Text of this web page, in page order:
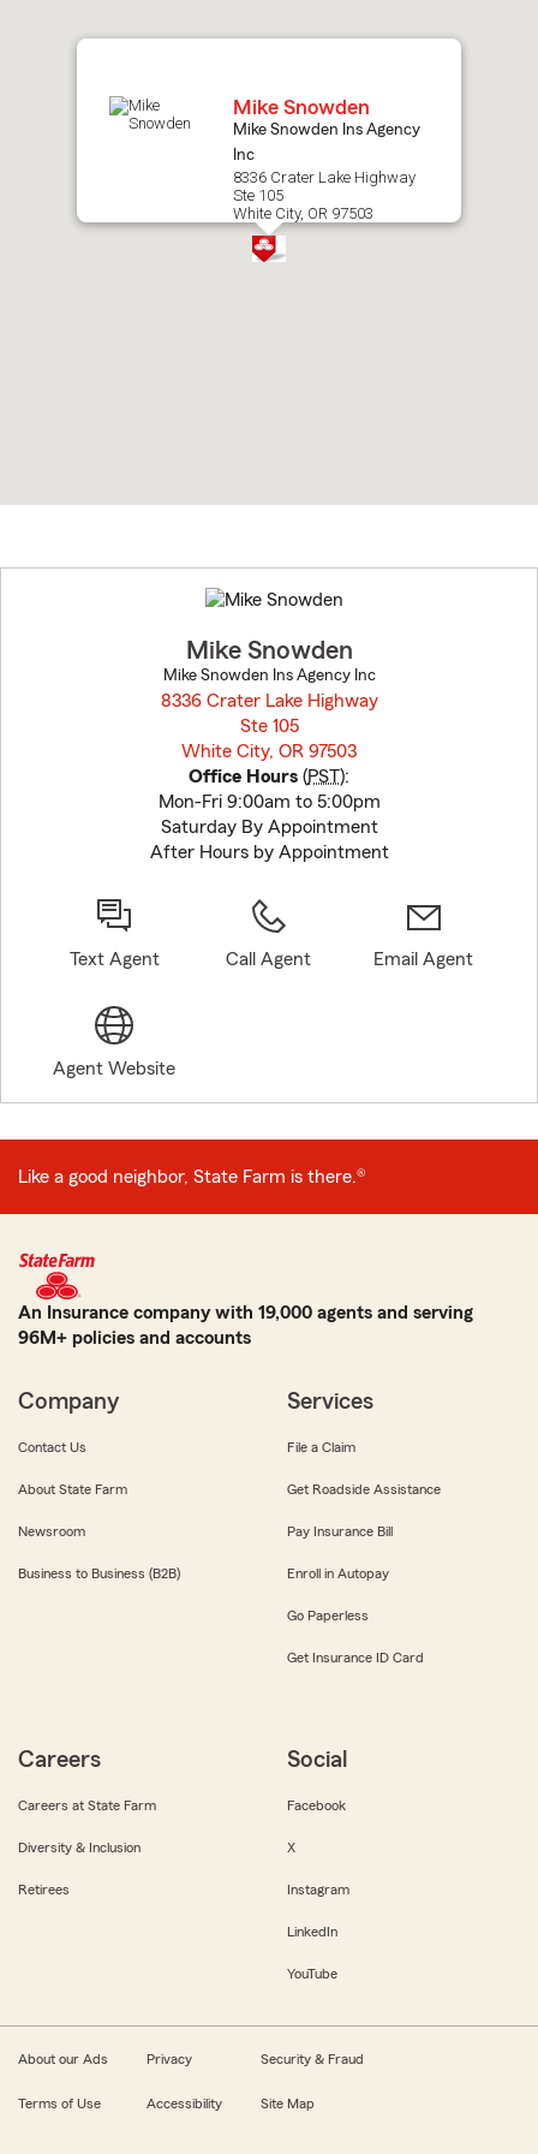
Mike Snowden
Mike Snowden Ins Agency
Inc
8336 Crater Lake Highway
Ste 105
White City, OR 97503
to
before
Mike Snowden
Mike Snowden Ins Agency Inc
8336 Crater Lake Highway
Ste 105
White City, OR 97503
Office Hours (PST):
Mon-Fri 9:00am to 5:00pm
Saturday By Appointment
After Hours by Appointment
Text Agent Call Agent Email Agent
Agent Website
Like a good neighbor, State Farm is there.®
An Insurance company with 19,000 agents and serving
96M+ policies and accounts
Company
Contact Us
About State Farm
Newsroom
Business to Business (B2B)
Services
File a Claim
Get Roadside Assistance
Pay Insurance Bill
Enroll in Autopay
Go Paperless
Get Insurance ID Card
Careers
Careers at State Farm
Diversity & Inclusion
Retirees
Social
Facebook
X
Instagram
LinkedIn
YouTube
About our Ads Privacy Security & Fraud
Terms of Use Accessibility Site Map